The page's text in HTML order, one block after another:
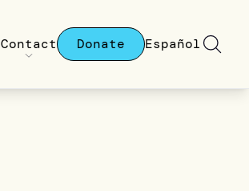
Contact Donate Español